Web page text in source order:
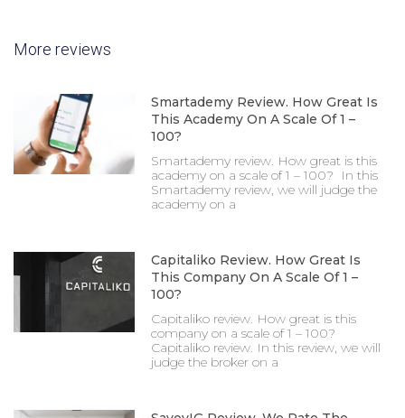
More reviews
Smartademy Review. How Great Is
This Academy On A Scale Of 1 –
100?
Smartademy review. How great is this
academy on a scale of 1 – 100? In this
Smartademy review, we will judge the
academy on a
Capitaliko Review. How Great Is
This Company On A Scale Of 1 –
100?
Capitaliko review. How great is this
company on a scale of 1 – 100?
Capitaliko review. In this review, we will
judge the broker on a